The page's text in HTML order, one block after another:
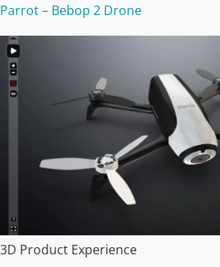
Parrot – Bebop 2 Drone
3D Product Experience